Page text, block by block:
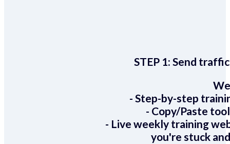
STEP 1:Send
- Step-by-step
- Copy/Paste
- Live weekly training
you're stuck